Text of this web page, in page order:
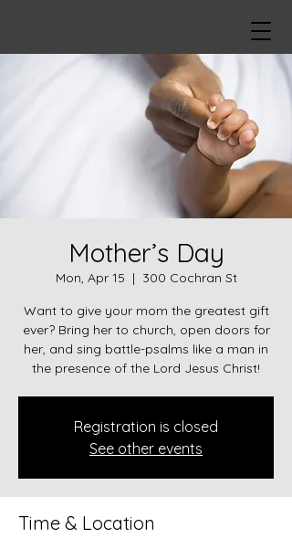
Mother’s Day
Mon, Apr 15
  |
300 Cochran St
Want to give your mom the greatest gift
ever? Bring her to church, open doors for
her, and sing battle-psalms like a man in
the presence of the Lord Jesus Christ!
Registration is closed
See other events
Time & Location